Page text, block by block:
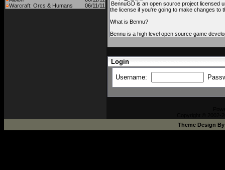
Warcraft: Orcs & Humans
06/11/11
BennuGD is an open source project licensed
the license if you're going to make changes to
What is Bennu?
Bennu is a high level open source game
Login
Username:
Theme Design